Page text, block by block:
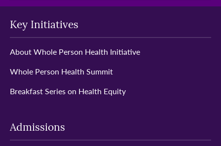
Key Initiatives
About Whole Person Health Initiative
Whole Person Health Summit
Breakfast Series on Health Equity
Admissions